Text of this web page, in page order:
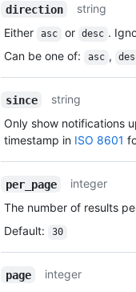
direction
string
Either
asc or desc .
Can be one of: asc ,
since
string
Only show notifications
timestamp in ISO 8601
per_page
integer
The number of results
Default: 30
page
integer